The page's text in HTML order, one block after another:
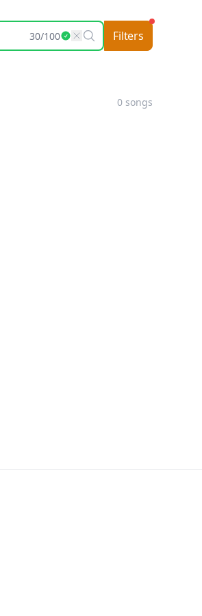
30/100 Filters
0 songs